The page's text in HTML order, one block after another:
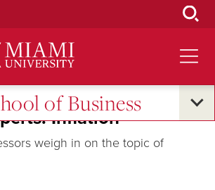
of Business
Inflation
weigh in on the topic of